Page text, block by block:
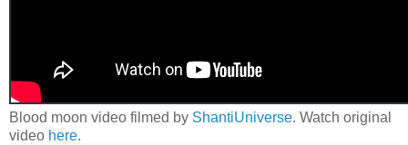
Blood moon video filmed by ShantiUniverse. Watch original
video here.